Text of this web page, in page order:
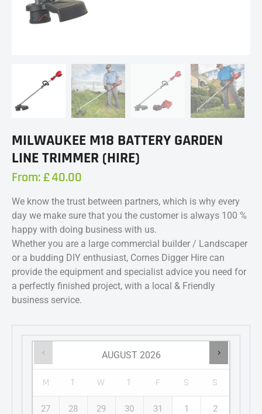
MILWAUKEE M18 BATTERY GARDEN
LINE TRIMMER (HIRE)
From:£40.00
We know the trust between partners, which is why every
day we make sure that you the customer is always 100 %
happy with doing business with us.
Whether you are a large commercial builder / Landscaper
or a budding DIY enthusiast, Cornes Digger Hire can
provide the equipment and specialist advice you need for
a perfectly finished project, with a local & Friendly
business service.
AUGUST 2026
M T W T F S S
27 28 29 30 31 1 2